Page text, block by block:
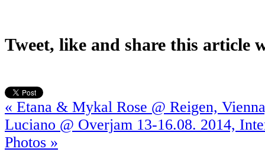
Tweet, like and share this article
« Etana & Mykal Rose @ Reigen,
Luciano @ Overjam 13-16.08. 2014,
Photos »